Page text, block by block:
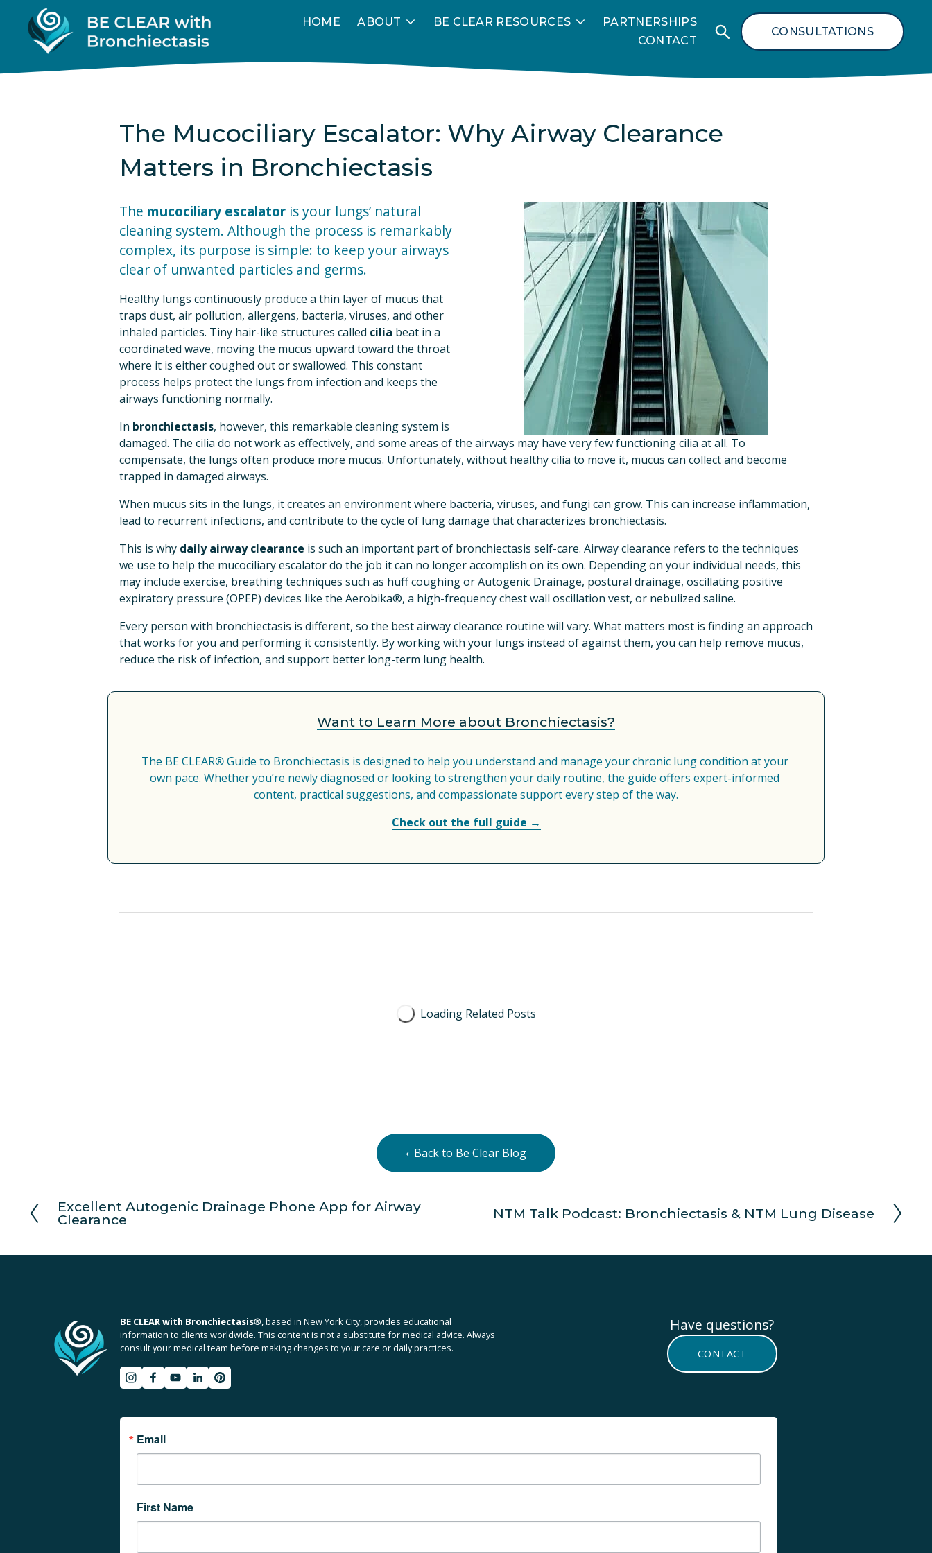
HOME ABOUT BE CLEAR RESOURCES
PARTNERSHIPS
CONTACT
CONSULTATIONS
The Mucociliary Escalator: Why Airway Clearance
Matters in Bronchiectasis
The mucociliary escalator is your lungs’ natural
cleaning system. Although the process is remarkably
complex, its purpose is simple: to keep your airways
clear of unwanted particles and germs.
Healthy lungs continuously produce a thin layer of mucus that
traps dust, air pollution, allergens, bacteria, viruses, and other
inhaled particles. Tiny hair-like structures called cilia beat in a
coordinated wave, moving the mucus upward toward the throat
where it is either coughed out or swallowed. This constant
process helps protect the lungs from infection and keeps the
airways functioning normally.
In bronchiectasis, however, this remarkable cleaning system is
damaged. The cilia do not work as effectively, and some areas of the airways may have very few functioning cilia at all. To
compensate, the lungs often produce more mucus. Unfortunately, without healthy cilia to move it, mucus can collect and become
trapped in damaged airways.
When mucus sits in the lungs, it creates an environment where bacteria, viruses, and fungi can grow. This can increase inflammation,
lead to recurrent infections, and contribute to the cycle of lung damage that characterizes bronchiectasis.
This is why daily airway clearance is such an important part of bronchiectasis self-care. Airway clearance refers to the techniques
we use to help the mucociliary escalator do the job it can no longer accomplish on its own. Depending on your individual needs, this
may include exercise, breathing techniques such as huff coughing or Autogenic Drainage, postural drainage, oscillating positive
expiratory pressure (OPEP) devices like the Aerobika®, a high-frequency chest wall oscillation vest, or nebulized saline.
Every person with bronchiectasis is different, so the best airway clearance routine will vary. What matters most is finding an approach
that works for you and performing it consistently. By working with your lungs instead of against them, you can help remove mucus,
reduce the risk of infection, and support better long-term lung health.
Want to Learn More about Bronchiectasis?
The BE CLEAR® Guide to Bronchiectasis is designed to help you understand and manage your chronic lung condition at your
own pace. Whether you’re newly diagnosed or looking to strengthen your daily routine, the guide offers expert-informed
content, practical suggestions, and compassionate support every step of the way.
Check out the full guide →
Back to Be Clear Blog
P
r
v
Excellent Autogenic Drainage Phone App for Airway
Clearance
N
NTM Talk Podcast: Bronchiectasis & NTM Lung Disease
BE CLEAR with Bronchiectasis®, based in New York City, provides educational
information to clients worldwide. This content is not a substitute for medical advice. Always
consult your medical team before making changes to your care or daily practices.
Have questions?
CONTACT
Email
First Name